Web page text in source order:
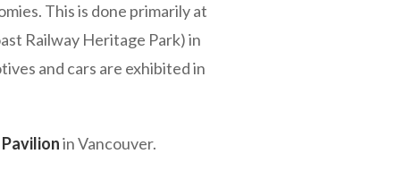
This is done primarily at
Railway Heritage Park) in
and cars are exhibited in
in Vancouver.